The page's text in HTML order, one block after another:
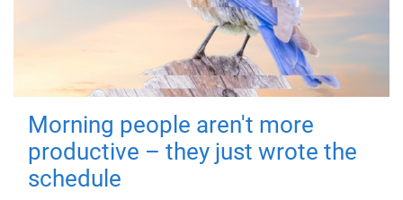
Morning people aren't more
productive – they just wrote the
schedule